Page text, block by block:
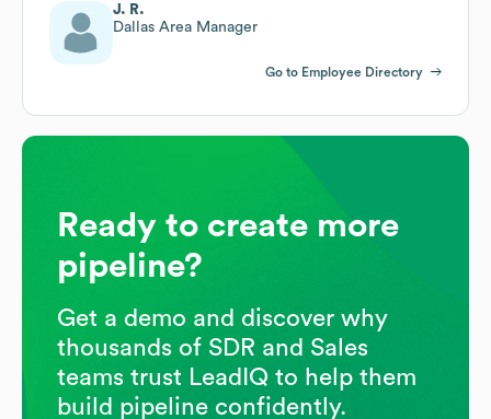
J. R.
Dallas Area Manager
Go to Employee Directory
Ready to create more
pipeline?
Get a demo and discover why
thousands of SDR and Sales
teams trust LeadIQ to help them
build pipeline confidently.